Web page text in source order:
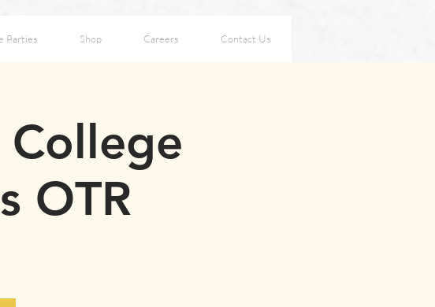
Parties Shop Careers Contact Us
College
OTR